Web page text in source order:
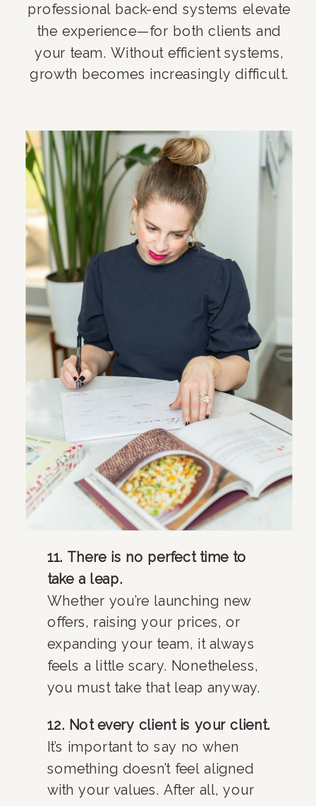
professional back-end systems elevate
the experience—for both clients and
your team. Without efficient systems,
growth becomes increasingly difficult.
11. There is no perfect time to
take a leap.
Whether you’re launching new
offers, raising your prices, or
expanding your team, it always
feels a little scary. Nonetheless,
you must take that leap anyway.
12. Not every client is your client.
It’s important to say no when
something doesn’t feel aligned
with your values. After all, your